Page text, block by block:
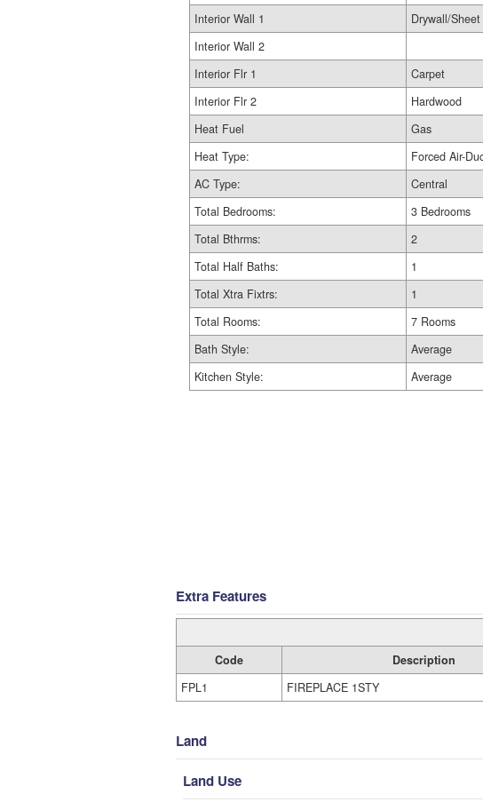
Interior Wall 1
Drywall/Sheet
Interior Wall 2
Interior Flr 1
Carpet
Interior Flr 2
Hardwood
Heat Fuel
Gas
Heat Type:
Forced Air-
AC Type:
Central
Total Bedrooms:
3 Bedrooms
Total Bthrms:
2
Total Half Baths:
1
Total Xtra Fixtrs:
1
Total Rooms:
7 Rooms
Bath Style:
Average
Kitchen Style:
Average
Extra Features
Code Description
FPL1
FIREPLACE 1STY
Land
Land Use